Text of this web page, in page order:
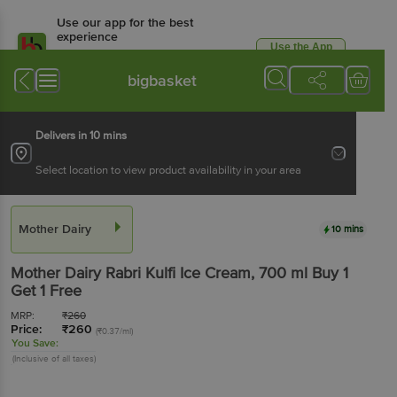
Use our app for the best
experience
Available for Android & iOS
Use the App
bigbasket
Delivers in 10 mins
Select location to view product availability in your area
Mother Dairy 10 mins
Mother Dairy Rabri Kulfi Ice Cream, 700 ml Buy 1
Get 1 Free
MRP: ₹260
Price: ₹260 (₹0.37/ml)
You Save:
(Inclusive of all taxes)